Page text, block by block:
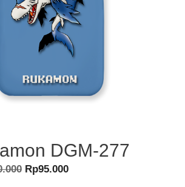
DGM-277
Original
Rp95.000Current